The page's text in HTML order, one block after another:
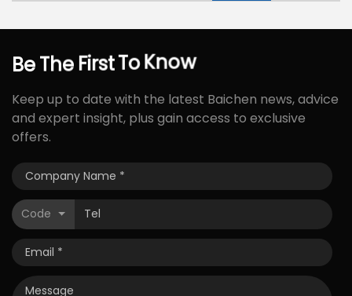
BeTheFirstToKnow
Keep up to date with the latest Baichen news, advice
and expert insight, plus gain access to exclusive
offers.
Code